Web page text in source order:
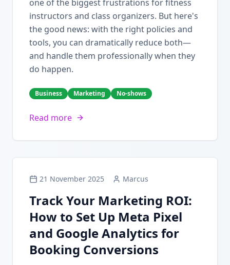
one of the biggest frustrations for fitness
instructors and class organizers. But here's
the good news: with the right policies and
tools, you can dramatically reduce both—
and handle them professionally when they
do happen.
Business Marketing No-shows
Read more
21 November 2025 Marcus
Track Your Marketing ROI:
How to Set Up Meta Pixel
and Google Analytics for
Booking Conversions